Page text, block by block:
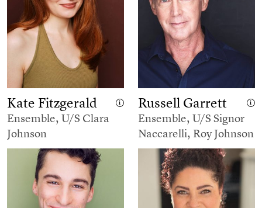
Kate Fitzgerald
Ensemble, U/S Clara
Johnson
Russell Garrett
Ensemble, U/S Signor
Naccarelli, Roy Johnson